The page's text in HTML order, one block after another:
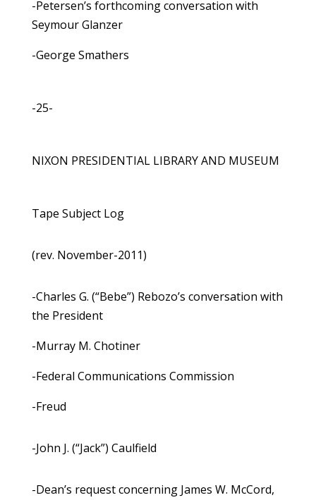
-Petersen’s forthcoming conversation with
Seymour Glanzer
-George Smathers
-25-
NIXON PRESIDENTIAL LIBRARY AND MUSEUM
Tape Subject Log
(rev. November-2011)
-Charles G. (“Bebe”) Rebozo’s conversation with
the President
-Murray M. Chotiner
-Federal Communications Commission
-Freud
-John J. (“Jack”) Caulfield
-Dean’s request concerning James W. McCord,